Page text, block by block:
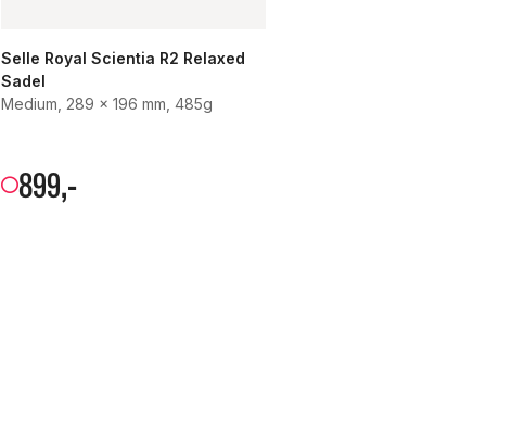
Selle Royal Scientia R2 Relaxed
Sadel
Medium, 289 x 196 mm, 485g
899,-